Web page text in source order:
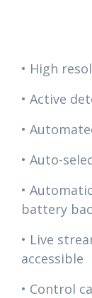
• High
• Active
•
• Auto-
•
battery
• Live
accessible
• Control